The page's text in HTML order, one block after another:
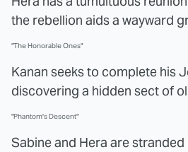
the rebellion aids a wayward
"The Honorable Ones"
Kanan seeks to complete his
discovering a hidden sect of
"Phantom's Descent"
Sabine and Hera are